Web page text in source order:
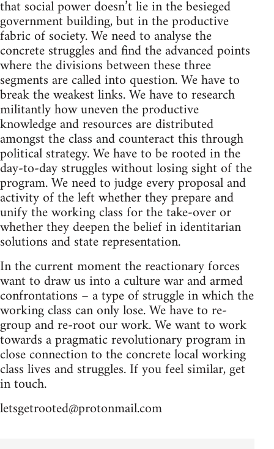
that social power doesn’t lie in the besieged
government building, but in the productive
fabric of society. We need to analyse the
concrete struggles and find the advanced points
where the divisions between these three
segments are called into question. We have to
break the weakest links. We have to research
militantly how uneven the productive
knowledge and resources are distributed
amongst the class and counteract this through
political strategy. We have to be rooted in the
day-to-day struggles without losing sight of the
program. We need to judge every proposal and
activity of the left whether they prepare and
unify the working class for the take-over or
whether they deepen the belief in identitarian
solutions and state representation.
In the current moment the reactionary forces
want to draw us into a culture war and armed
confrontations – a type of struggle in which the
working class can only lose. We have to re-
group and re-root our work. We want to work
towards a pragmatic revolutionary program in
close connection to the concrete local working
class lives and struggles. If you feel similar, get
in touch.
letsgetrooted@protonmail.com